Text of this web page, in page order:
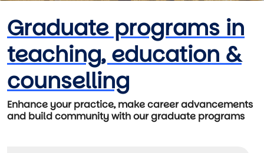
Graduate programs in
teaching, education &
counselling
Enhance your practice, make career advancements
and build community with our graduate programs